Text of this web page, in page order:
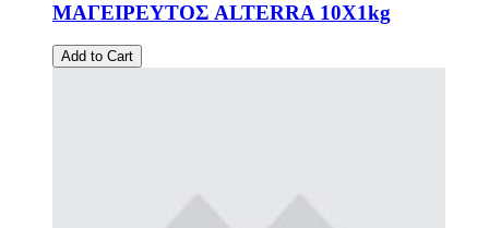
ΜΑΓΕΙΡΕΥΤΟΣ ALTERRA 10X1kg
Add to Cart